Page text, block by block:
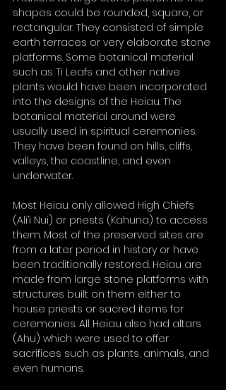
shapes could be rounded, square, or
rectangular. They consisted of simple
earth terraces or very elaborate stone
platforms. Some botanical material
such as Ti Leafs and other native
plants would have been incorporated
into the designs of the Heiau. The
botanical material around were
usually used in spiritual ceremonies.
They have been found on hills, cliffs,
valleys, the coastline, and even
underwater.
Most Heiau only allowed High Chiefs
(Ali’i Nui) or priests (Kahuna) to access
them. Most of the preserved sites are
from a later period in history or have
been traditionally restored. Heiau are
made from large stone platforms with
structures built on them either to
house priests or sacred items for
ceremonies. All Heiau also had altars
(Ahu) which were used to offer
sacrifices such as plants, animals, and
even humans.